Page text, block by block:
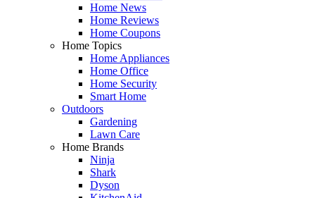
Home News
Home Reviews
Home Coupons
Home Topics
Home Appliances
Home Office
Home Security
Smart Home
Outdoors
Gardening
Lawn Care
Home Brands
Ninja
Shark
Dyson